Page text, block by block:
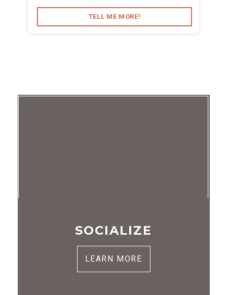
TELL ME MORE!
SOCIALIZE
LEARN MORE